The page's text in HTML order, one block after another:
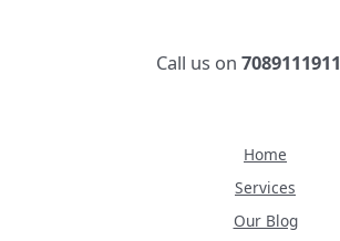
Call us on 7089111911
Home
Services
Our Blog